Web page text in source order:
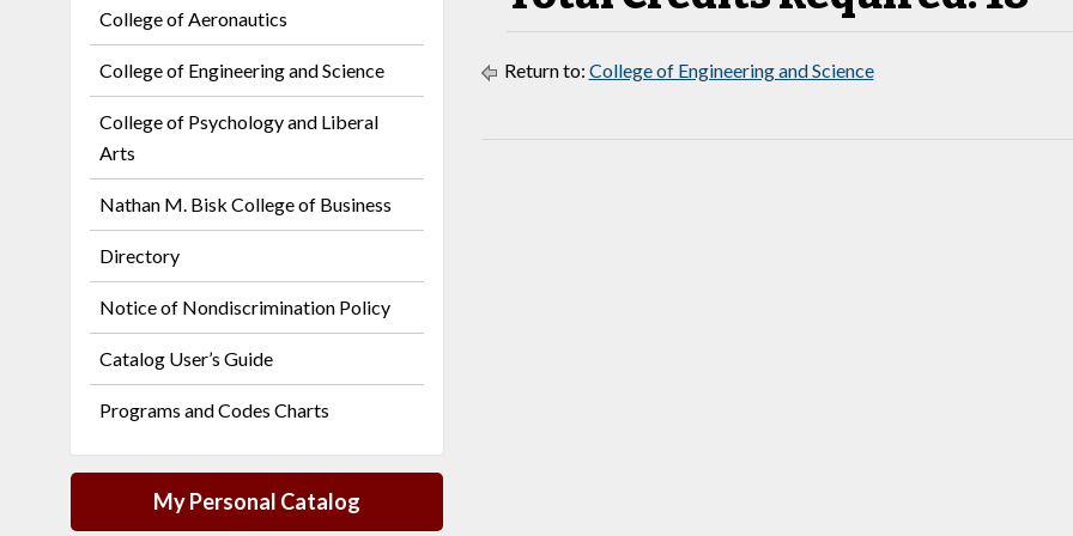
College of Aeronautics
College of Engineering and Science
College of Psychology and Liberal
Arts
Nathan M. Bisk College of Business
Directory
Notice of Nondiscrimination Policy
Catalog User’s Guide
Programs and Codes Charts
My Personal Catalog
Return to: College of Engineering and Science